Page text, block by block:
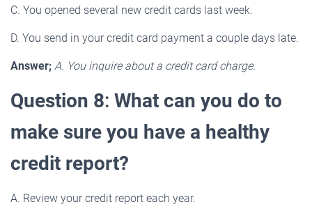
C. You opened several new credit cards last week.
D. You send in your credit card payment a couple days late.
Answer; A. You inquire about a credit card charge.
Question 8: What can you do to
make sure you have a healthy
credit report?
A. Review your credit report each year.